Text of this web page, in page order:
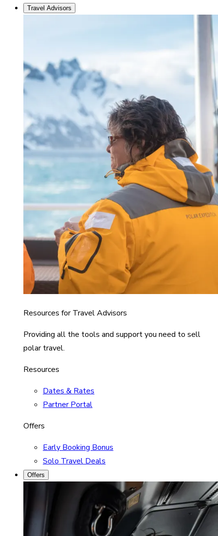
Travel Advisors
Resources for Travel Advisors
Providing all the tools and support you need to sell
polar travel.
Resources
Dates & Rates
Partner Portal
Offers
Early Booking Bonus
Solo Travel Deals
Offers